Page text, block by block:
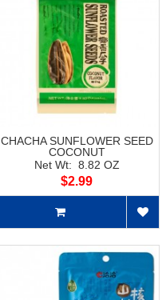
CHACHA SUNFLOWER SEED
COCONUT
Net Wt: 8.82 OZ
$2.99